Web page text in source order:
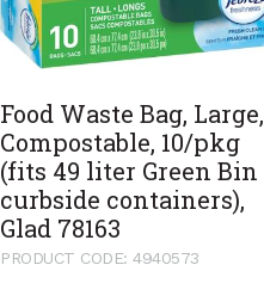
Food Waste Bag, Large,
Compostable, 10/pkg
(fits 49 liter Green Bin
curbside containers),
Glad 78163
PRODUCT CODE: 4940573